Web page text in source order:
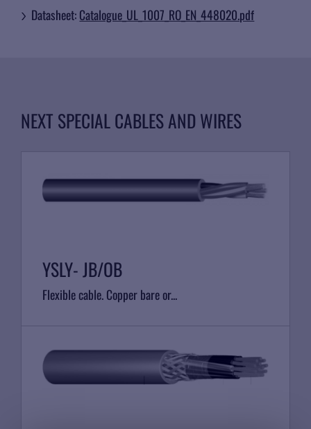
Datasheet:Catalogue_UL_1007_RO_EN_448020.pdf
NEXT SPECIAL CABLES AND WIRES
YSLY- JB/OB
Flexible cable. Copper bare or...